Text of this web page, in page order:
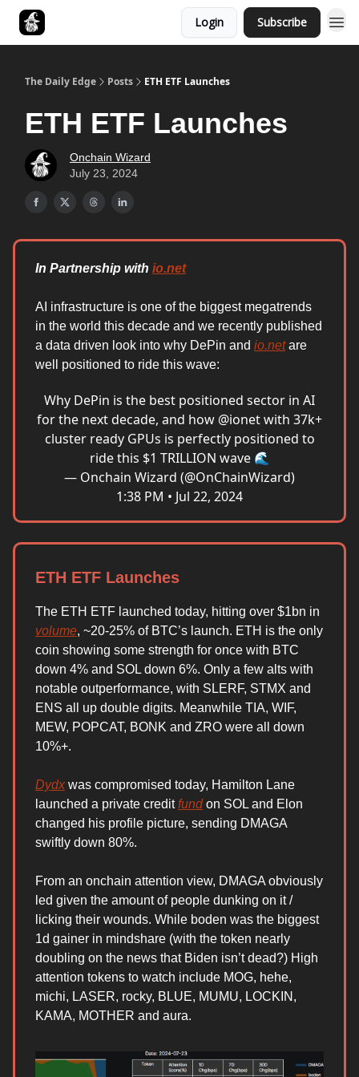
Login Subscribe
The Daily Edge Posts ETH ETF Launches
ETH ETF Launches
Onchain Wizard
July 23, 2024
In Partnership with io.net
AI infrastructure is one of the biggest megatrends
in the world this decade and we recently published
a data driven look into why DePin and io.netare
well positioned to ride this wave:
Why DePin is the best positioned sector in AI
for the next decade, and how @ionetwith 37k+
cluster ready GPUs is perfectly positioned to
ride this $1 TRILLION wave 🌊
— Onchain Wizard (@OnChainWizard)
1:38 PM • Jul 22, 2024
ETH ETF Launches
The ETH ETF launched today, hitting over $1bn in
volume, ~20-25% of BTC’s launch. ETH is the only
coin showing some strength for once with BTC
down 4% and SOL down 6%. Only a few alts with
notable outperformance, with SLERF, STMX and
ENS all up double digits. Meanwhile TIA, WIF,
MEW, POPCAT, BONK and ZRO were all down
10%+.
Dydx was compromised today, Hamilton Lane
launched a private creditfundon SOL and Elon
changed his profile picture, sending DMAGA
swiftly down 80%.
From an onchain attention view, DMAGA obviously
led given the amount of people dunking on it /
licking their wounds. While boden was the biggest
1d gainer in mindshare (with the token nearly
doubling on the news that Biden isn’t dead?) High
attention tokens to watch include MOG, hehe,
michi, LASER, rocky, BLUE, MUMU, LOCKIN,
KAMA, MOTHER and aura.